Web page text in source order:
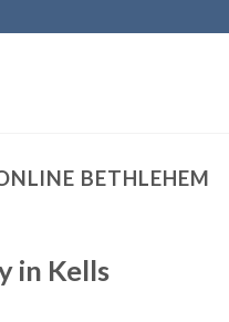
BETHLEHEM
in Kells